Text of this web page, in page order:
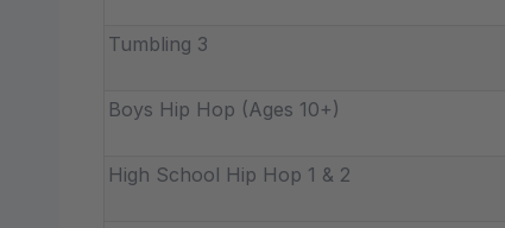
Tumbling 3
Boys Hip Hop (Ages 10+)
High School Hip Hop 1 & 2